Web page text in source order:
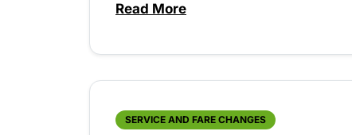
Read Moreabout Fare changes in
SERVICE AND FARE CHANGES